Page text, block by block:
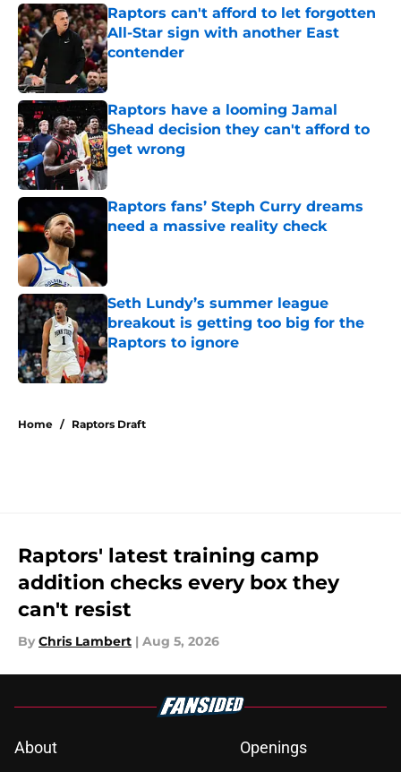
Raptors can't afford to let forgotten
All-Star sign with another East
contender
Published by on Invalid Date
Raptors have a looming Jamal
Shead decision they can't afford to
get wrong
Published by on Invalid Date
Raptors fans’ Steph Curry dreams
need a massive reality check
Seth Lundy’s summer league
breakout is getting too big for the
Raptors to ignore
Published by on Invalid Date
Home / Raptors Draft
Raptors' latest training camp
addition checks every box they
can't resist
By Chris Lambert | Aug 5, 2026
About
Openings